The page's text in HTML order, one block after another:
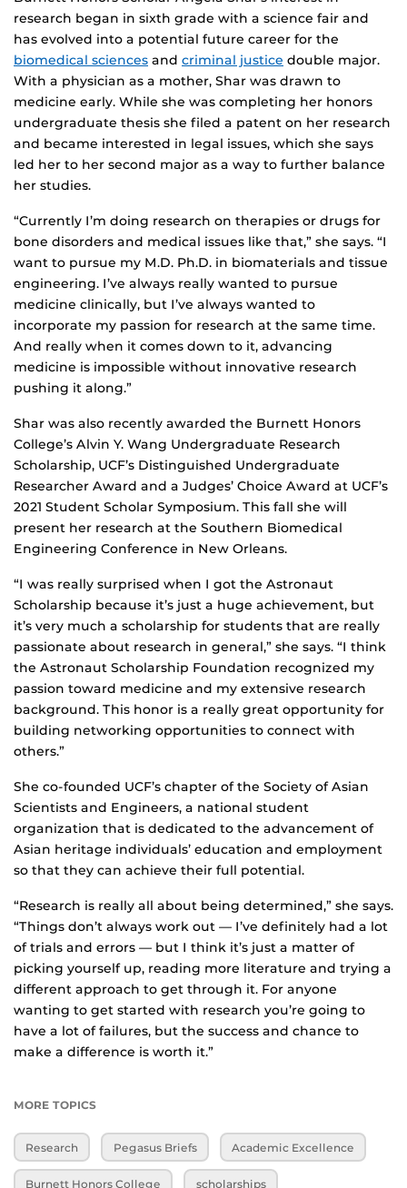
research began in sixth grade with a science fair and
has evolved into a potential future career for the
biomedical sciences and criminal justice double major.
With a physician as a mother, Shar was drawn to
medicine early. While she was completing her honors
undergraduate thesis she filed a patent on her research
and became interested in legal issues, which she says
led her to her second major as a way to further balance
her studies.
“Currently I’m doing research on therapies or drugs for
bone disorders and medical issues like that,” she says. “I
want to pursue my M.D. Ph.D. in biomaterials and tissue
engineering. I’ve always really wanted to pursue
medicine clinically, but I’ve always wanted to
incorporate my passion for research at the same time.
And really when it comes down to it, advancing
medicine is impossible without innovative research
pushing it along.”
Shar was also recently awarded the Burnett Honors
College’s Alvin Y. Wang Undergraduate Research
Scholarship, UCF’s Distinguished Undergraduate
Researcher Award and a Judges’ Choice Award at UCF’s
2021 Student Scholar Symposium. This fall she will
present her research at the Southern Biomedical
Engineering Conference in New Orleans.
“I was really surprised when I got the Astronaut
Scholarship because it’s just a huge achievement, but
it’s very much a scholarship for students that are really
passionate about research in general,” she says. “I think
the Astronaut Scholarship Foundation recognized my
passion toward medicine and my extensive research
background. This honor is a really great opportunity for
building networking opportunities to connect with
others.”
She co-founded UCF’s chapter of the Society of Asian
Scientists and Engineers, a national student
organization that is dedicated to the advancement of
Asian heritage individuals’ education and employment
so that they can achieve their full potential.
“Research is really all about being determined,” she says.
“Things don’t always work out — I’ve definitely had a lot
of trials and errors — but I think it’s just a matter of
picking yourself up, reading more literature and trying a
different approach to get through it. For anyone
wanting to get started with research you’re going to
have a lot of failures, but the success and chance to
make a difference is worth it.”
MORE TOPICS
Research Pegasus Briefs Academic Excellence
Burnett Honors College scholarships